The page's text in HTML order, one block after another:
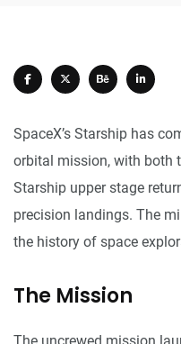
SpaceX’s Starship has
orbital mission, with both
Starship upper stage
precision landings. The
the history of space
The Mission